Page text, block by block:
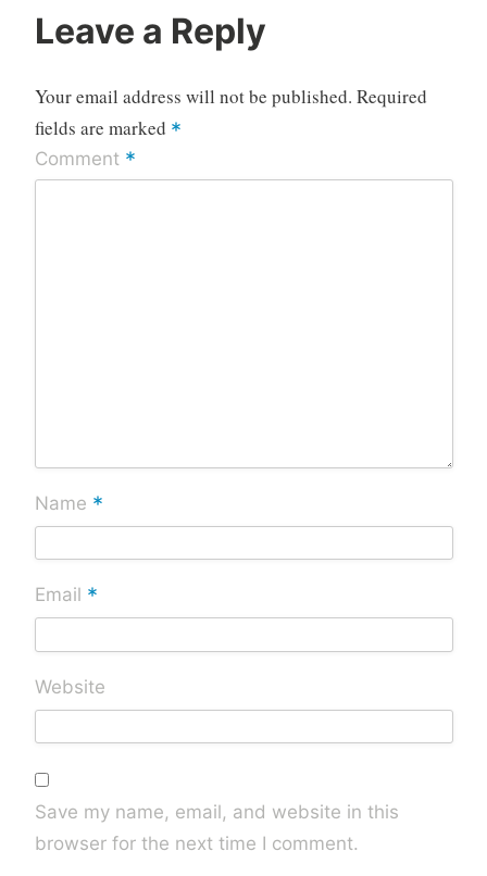
Leave a Reply
Your email address will not be published. Required
fields are marked *
Comment *
Name *
Email *
Website
Save my name, email, and website in this
browser for the next time I comment.